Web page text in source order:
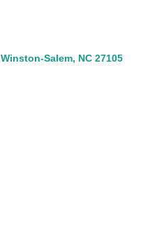
Winston-Salem NC 27105